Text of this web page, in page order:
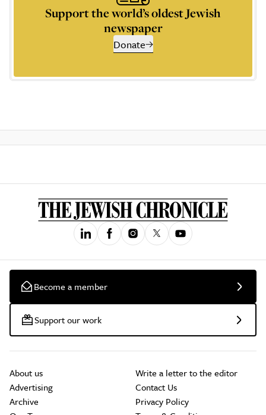
Support the world’s oldest Jewish
newspaper
Donate
Become a member
Support our work
About us
Advertising
Archive
Write a letter to the editor
Contact Us
Privacy Policy